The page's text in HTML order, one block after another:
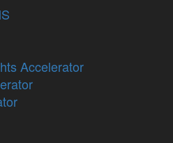
Accelerator